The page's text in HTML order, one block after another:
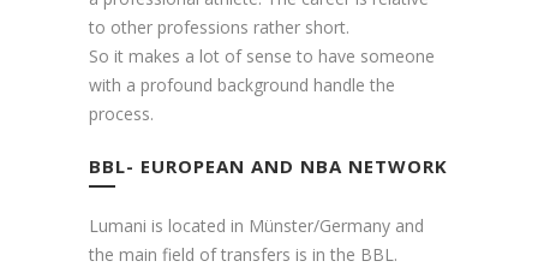
to other professions rather short.
So it makes a lot of sense to have someone
with a profound background handle the
process.
BBL- EUROPEAN AND NBA NETWORK
Lumani is located in Münster/Germany and
the main field of transfers is in the BBL.